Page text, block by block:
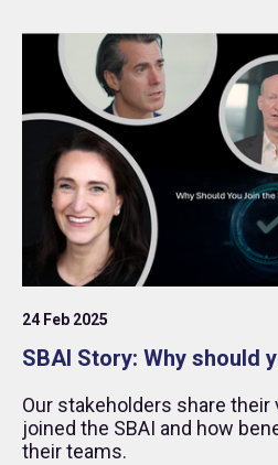
24 Feb 2025
SBAI Story: Why should
Our stakeholders share
joined the SBAI and how
their teams.